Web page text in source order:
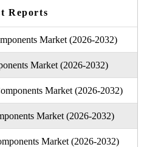
Reports
Market (2026-2032)
Market (2026-2032)
Market (2026-2032)
Market (2026-2032)
Market (2026-2032)